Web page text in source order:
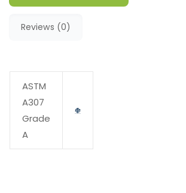
Reviews (0)
ASTM
A307
Grade
A